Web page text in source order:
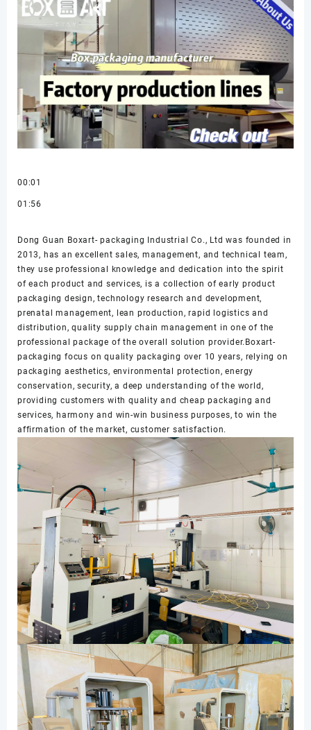
00:01
01:56
Dong Guan Boxart- packaging Industrial Co., Ltd was founded in
2013, has an excellent sales, management, and technical team,
they use professional knowledge and dedication into the spirit
of each product and services, is a collection of early product
packaging design, technology research and development,
prenatal management, lean production, rapid logistics and
distribution, quality supply chain management in one of the
professional package of the overall solution provider.Boxart-
packaging focus on quality packaging over 10 years, relying on
packaging aesthetics, environmental protection, energy
conservation, security, a deep understanding of the world,
providing customers with quality and cheap packaging and
services, harmony and win-win business purposes, to win the
affirmation of the market, customer satisfaction.